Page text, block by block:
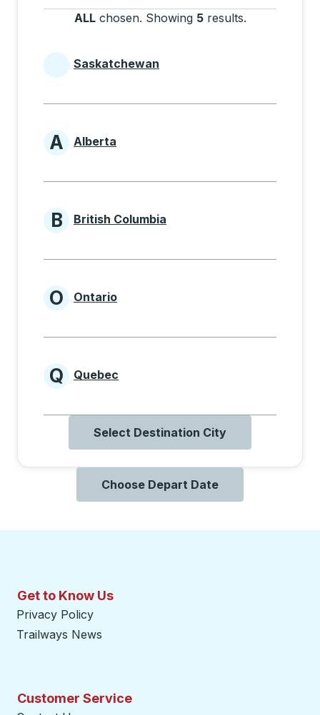
ALL chosen. Showing 5 results.
Provinces beginning with
Saskatchewan
Provinces beginning with A
A Alberta
Provinces beginning with B
B British Columbia
Provinces beginning with O
O Ontario
Provinces beginning with Q
Q Quebec
Select Destination City
Choose Depart Date
Get to Know Us
Privacy Policy
Trailways News
Customer Service